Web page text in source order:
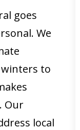
goes
We
to
Our
local